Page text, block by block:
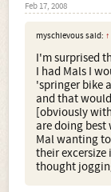
Feb 17, 2008
myschievous said: ↑
I'm surprised
I had Mals I
'springer bike
and that
[obviously
are doing
Mal wanting
their
thought